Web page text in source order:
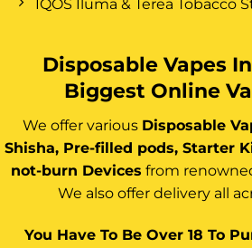
IQOS Iluma & Terea Tobacco
Disposable Vapes
Biggest Online
We offer various Disposable
Shisha, Pre-filled pods, Starter
not-burn Devices from
We also offer delivery all
You Have To Be Over 18 To